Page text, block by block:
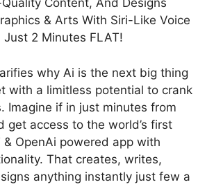
Content, And Designs
& Arts With Siri-Like Voice
Just 2 Minutes FLAT!
why Ai is the next big thing
with a limitless potential to crank
Imagine if in just minutes from
get access to the world’s first
& OpenAi powered app with
That creates, writes,
anything instantly just few a